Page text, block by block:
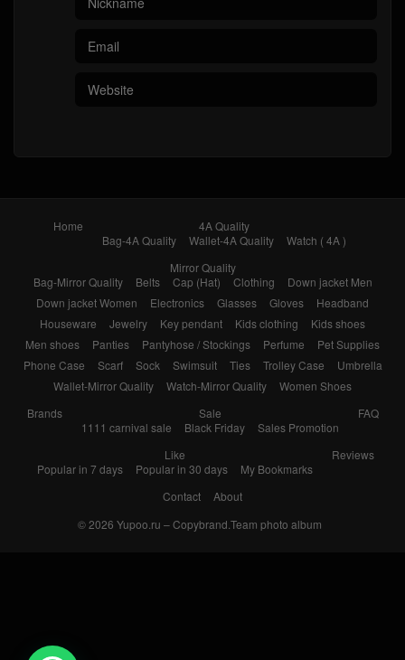
Home
4A Quality
Bag-4A Quality
Wallet-4A Quality
Watch ( 4A )
Mirror Quality
Bag-Mirror Quality
Belts Cap (Hat) Clothing
Down jacket Men
Down jacket Women
Electronics Glasses Gloves
Headband
Houseware
Jewelry Key pendant Kids clothing
Kids shoes
Men shoes
Panties Pantyhose / Stockings Perfume
Pet Supplies
Phone Case
Scarf Sock Swimsuit Ties Trolley Case
Umbrella
Wallet-Mirror Quality
Watch-Mirror Quality
Women Shoes
Brands
Sale
1111 carnival sale
Black Friday Sales Promotion
FAQ
Like
Popular in 7 days
Popular in 30 days My Bookmarks
Reviews
Contact
About
© 2026 Yupoo.ru – Copybrand.Team photo album